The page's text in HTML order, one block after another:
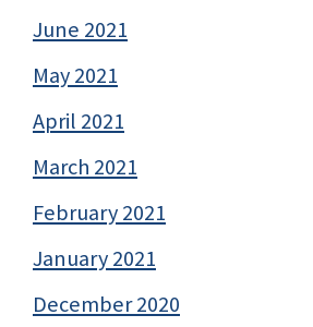
June 2021
May 2021
April 2021
March 2021
February 2021
January 2021
December 2020